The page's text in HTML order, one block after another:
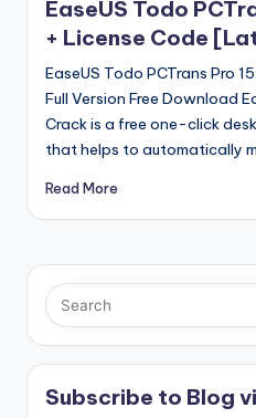
si
n
EaseUS Todo
+ License Code
EaseUS Todo PCTrans Pro
Full Version Free Download
Crack is a free one-click
that helps to automatically
Read More
Subscribe to Blog